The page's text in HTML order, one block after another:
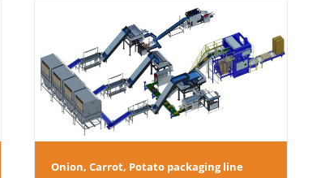
Onion, Carrot, Potato packaging line